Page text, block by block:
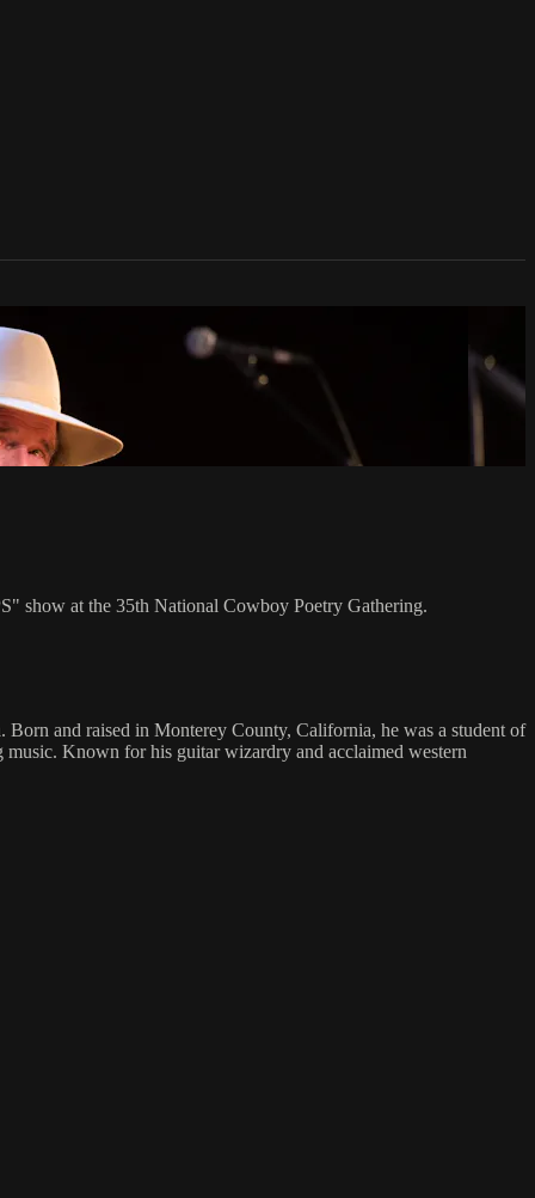
show at the 35th National Cowboy Poetry Gathering.
and raised in Monterey County, California, he was a student of
Known for his guitar wizardry and acclaimed western